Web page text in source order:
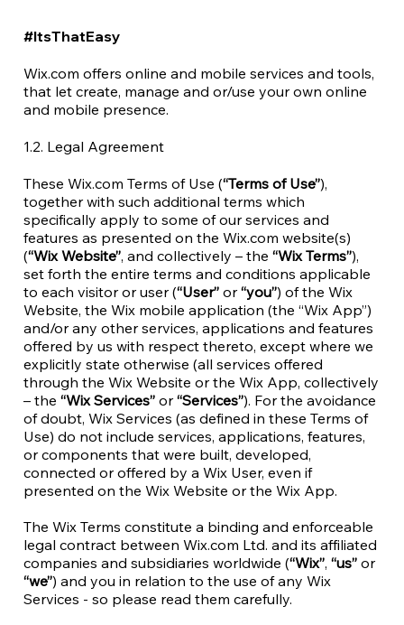
#ItsThatEasy
Wix.com offers online and mobile services and tools,
that let create, manage and or/use your own online
and mobile presence.
1.2. Legal Agreement
These Wix.com Terms of Use (“Terms of Use”),
together with such additional terms which
specifically apply to some of our services and
features as presented on the Wix.com website(s)
(“Wix Website”, and collectively – the “Wix Terms”),
set forth the entire terms and conditions applicable
to each visitor or user (“User” or“you”) of the Wix
Website, the Wix mobile application (the “Wix App”)
and/or any other services, applications and features
offered by us with respect thereto, except where we
explicitly state otherwise (all services offered
through the Wix Website or the Wix App, collectively
– the “Wix Services” or“Services”). For the avoidance
of doubt, Wix Services (as defined in these Terms of
Use) do not include services, applications, features,
or components that were built, developed,
connected or offered by a Wix User, even if
presented on the Wix Website or the Wix App.
The Wix Terms constitute a binding and enforceable
legal contract between Wix.com Ltd. and its affiliated
companies and subsidiaries worldwide (“Wix”, “us” or
“we”) and you in relation to the use of any Wix
Services - so please read them carefully.